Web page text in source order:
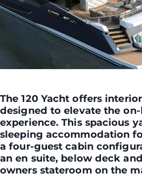
The 120 Yacht offers
designed to elevate the
experience. This spacious
sleeping accommodation
a four-guest cabin
an en suite, below deck
owners stateroom on the